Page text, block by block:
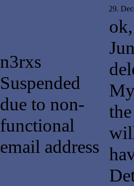
n3rxs
Suspended
due to non-
functional
email address
29.